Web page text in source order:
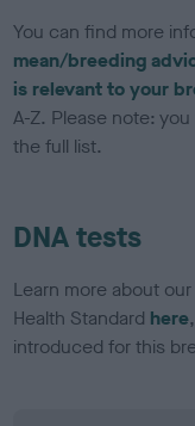
You can find more
mean/breeding
is relevant to your
A-Z. Please note:
the full list.
DNA tests
Learn more about
Health Standard here
introduced for this